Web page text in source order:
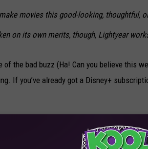
movies this good-looking, thoughtful,
on its own merits, though, Lightyear
the bad buzz (Ha! Can you believe this
If you’ve already got a Disney+